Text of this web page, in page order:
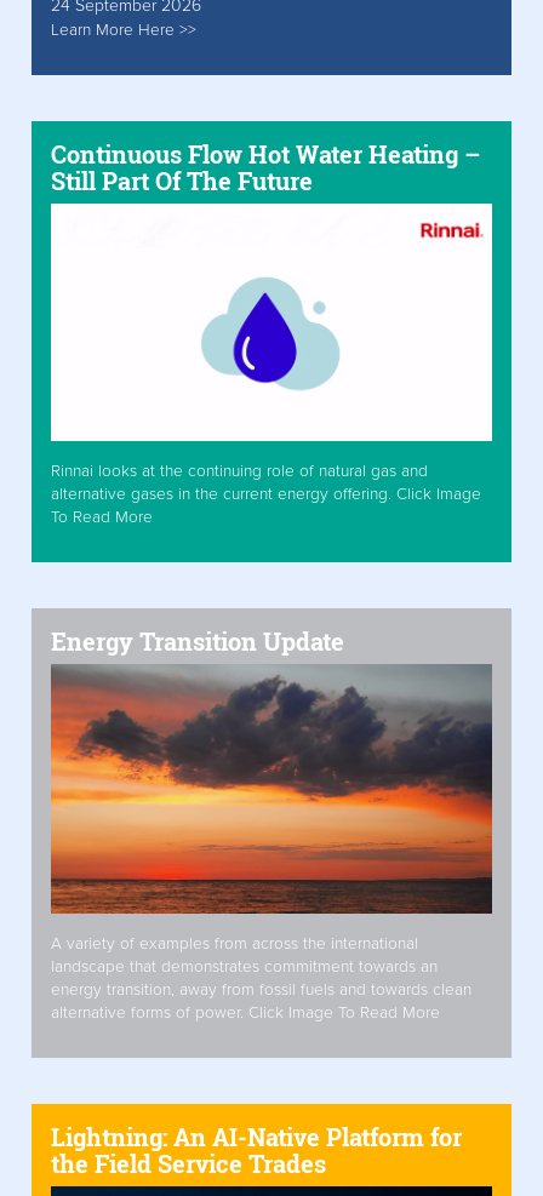
24 September 2026
Learn More Here >>
Continuous Flow Hot Water Heating –
Still Part Of The Future
Rinnai looks at the continuing role of natural gas and
alternative gases in the current energy offering. Click Image
To Read More
Energy Transition Update
A variety of examples from across the international
landscape that demonstrates commitment towards an
energy transition, away from fossil fuels and towards clean
alternative forms of power. Click Image To Read More
Lightning: An AI-Native Platform for
the Field Service Trades